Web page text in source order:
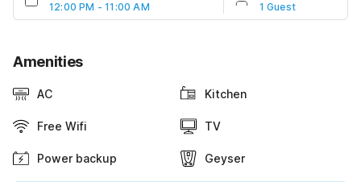
12:00 PM - 11:00 AM 1 Guest
Amenities
AC Kitchen
Free Wifi TV
Power backup Geyser